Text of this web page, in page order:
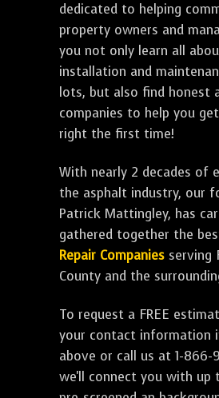
dedicated to helping
property owners and
you not only learn all
installation and
lots, but also find honest
companies to help you
right the first time!
With nearly 2 decades of
the asphalt industry, our
Patrick Mattingley, has
gathered together the
Repair Companies serving
County and the
To request a FREE
your contact information
above or call us at 1-866-
we'll connect you with up